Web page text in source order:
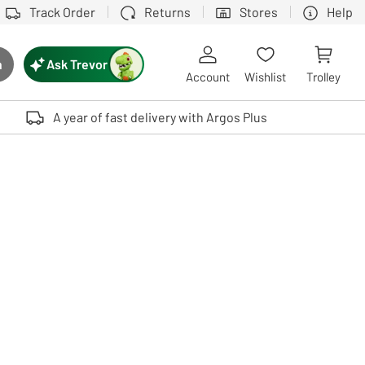
Track Order Returns Stores Help
button
device users, explore by touch or with swipe gestures.
Ask Trevor
Account Wishlist Trolley
A year of fast delivery with Argos Plus